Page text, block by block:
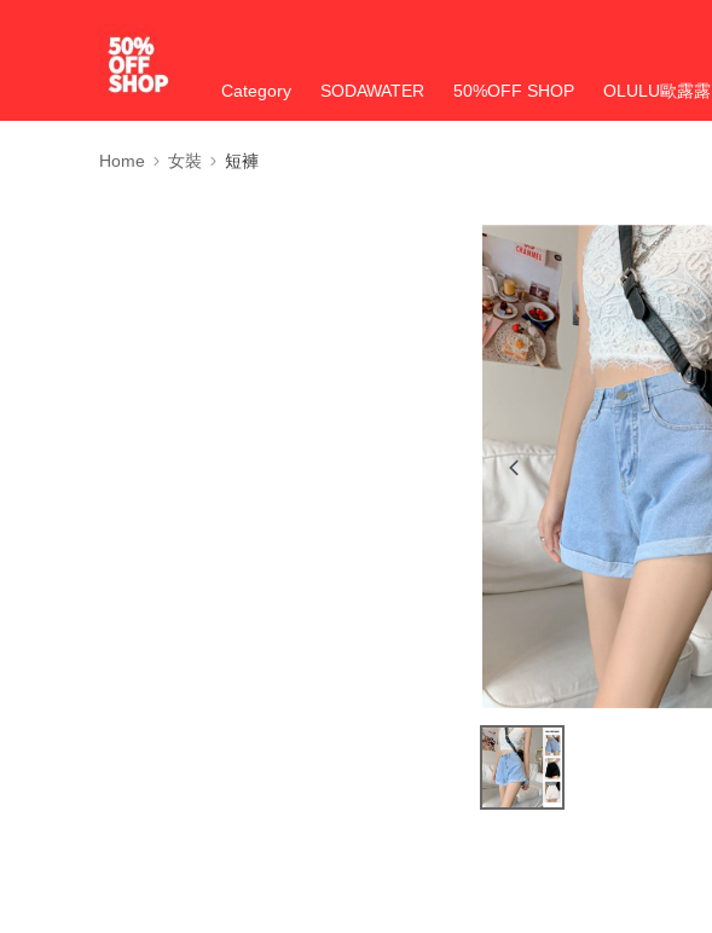
Category SODAWATER 50%OFF SHOP OLULU歐露露
Home 女裝 短褲